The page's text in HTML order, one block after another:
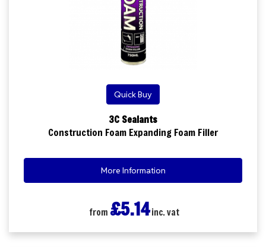
Quick Buy
3C Sealants
Construction Foam Expanding Foam Filler
More Information
from £5.14inc. vat